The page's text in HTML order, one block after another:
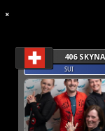
406
SUI